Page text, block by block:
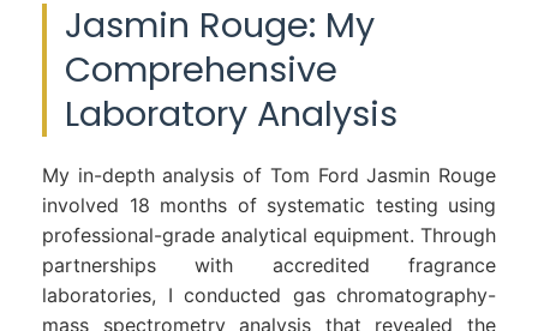
Jasmin Rouge: My
Comprehensive
Laboratory Analysis
My in-depth analysis of Tom Ford Jasmin Rouge
involved 18 months of systematic testing using
professional-grade analytical equipment. Through
partnerships with accredited fragrance
laboratories, I conducted gas chromatography-
mass spectrometry analysis that revealed the